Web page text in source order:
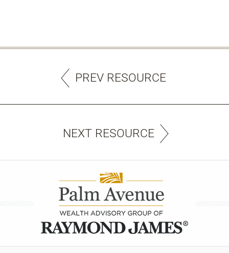
PREV RESOURCE
NEXT RESOURCE